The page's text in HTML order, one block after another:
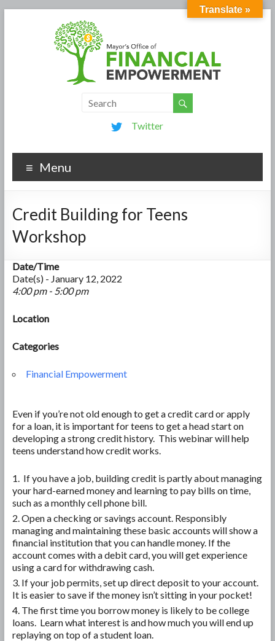
Twitter
Menu
Credit Building for Teens
Workshop
Date/Time
Date(s) - January 12, 2022
4:00 pm - 5:00 pm
Location
Categories
Financial Empowerment
Even if you’re not old enough to get a credit card or apply
for a loan, it is important for teens to get a head start on
developing a strong credit history. This webinar will help
teens understand how credit works.
If you have a job, building credit is partly about managing
your hard-earned money and learning to pay bills on time,
such as a monthly cell phone bill.
Open a checking or savings account. Responsibly
managing and maintaining these basic accounts will show a
financial institution that you can handle money. If the
account comes with a debit card, you will get experience
using a card for withdrawing cash.
If your job permits, set up direct deposit to your account.
It is easier to save if the money isn’t sitting in your pocket!
The first time you borrow money is likely to be college
loans. Learn what interest is and how much you will end up
replaying on top of a student loan.
Translate »